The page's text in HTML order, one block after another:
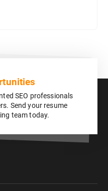
SEO professionals
Send your resume
team today.